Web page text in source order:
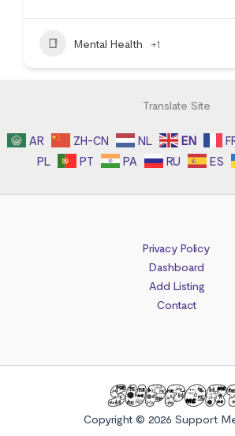
Mental Health +1
Translate Site
AR ZH-CN NL EN
PL
PT PA RU ES
Privacy Policy
Dashboard
Add Listing
Contact
Copyright © 2026 Support